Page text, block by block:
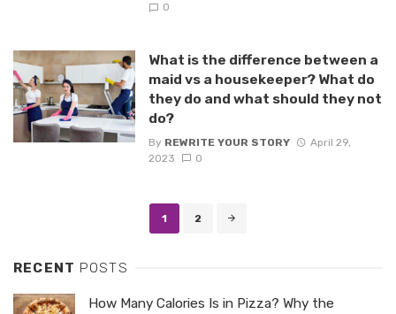
0
What is the difference between a
maid vs a housekeeper? What do
they do and what should they not
do?
By REWRITE YOUR STORY
April 29,
2023
0
1 2
RECENT POSTS
How Many Calories Is in Pizza? Why the